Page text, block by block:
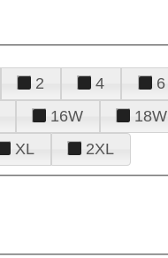
2 4 6
16W 18W
XL 2XL